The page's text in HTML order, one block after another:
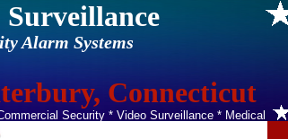
Security * Video Surveillance * Medical
Alarm Systems
Connecticut